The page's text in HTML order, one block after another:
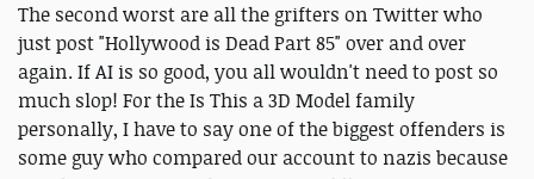
The second worst are all the grifters on Twitter who
just post "Hollywood is Dead Part 85" over and over
again. If AI is so good, you all wouldn't need to post so
much slop! For the Is This a 3D Model family
personally, I have to say one of the biggest offenders is
some guy who compared our account to nazis because